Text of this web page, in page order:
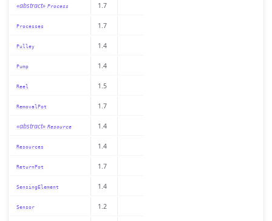
«abstract» Process 1.7
Processes 1.7
Pulley 1.4
Pump 1.4
Reel 1.5
RemovalPot 1.7
«abstract» Resource 1.4
Resources 1.4
ReturnPot 1.7
SensingElement 1.4
Sensor 1.2